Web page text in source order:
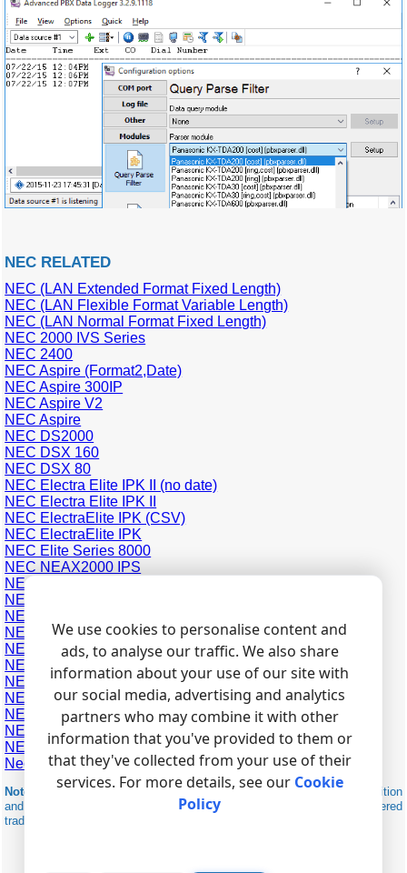
NEC RELATED
NEC (LAN Extended Format Fixed Length)
NEC (LAN Flexible Format Variable Length)
NEC (LAN Normal Format Fixed Length)
NEC 2000 IVS Series
NEC 2400
NEC Aspire (Format2,Date)
NEC Aspire 300IP
NEC Aspire V2
NEC Aspire
NEC DS2000
NEC DSX 160
NEC DSX 80
NEC Electra Elite IPK II (no date)
NEC Electra Elite IPK II
NEC ElectraElite IPK (CSV)
NEC ElectraElite IPK
NEC Elite Series 8000
NEC NEAX2000 IPS
NEC NEAX7400 ICS m100
NEC Neac 1400
NEC SL1000
NEC SL1100
NEC SV9100 (General Overseas Format)
NEC SV9300
NEC Topaz
NEC Univerge SV8100 (General Overseas Format)
NEC Univerge SV8100
NEC XN 120
NEC Xen Axis (CSV)
Nec SOPHO iS3000 (RS232, FDCR Format 4)
Note:
Products and companies mentioned here are used only for definition
and identification purposes and can be trademarks and/or registered
trademarks of the respective companies.
We use cookies to personalise content and
ads, to analyse our traffic. We also share
information about your use of our site with
our social media, advertising and analytics
partners who may combine it with other
information that you've provided to them or
that they've collected from your use of their
services. For more details, see our Cookie
Policy